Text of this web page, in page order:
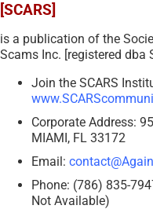
[SCARS]
is a publication of the
Scams Inc. [registered dba
Join the SCARS
Corporate Address:
MIAMI, FL 33172
Email:
Phone: (786) 835-
Not Available)